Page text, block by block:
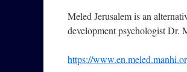
Meled Jerusalem is an
development psychologist Dr.
https://